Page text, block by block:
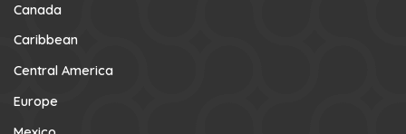
Canada
Caribbean
Central America
Europe